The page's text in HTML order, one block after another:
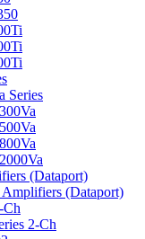
Series
(Dataport)
(Dataport)
Ch
2-Ch